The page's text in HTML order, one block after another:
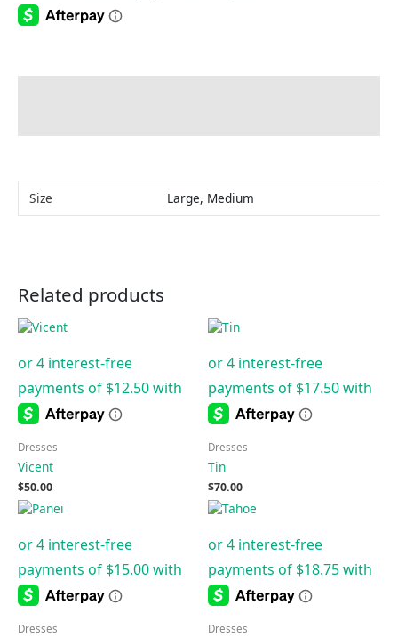
Size Large, Medium
Related products
Dresses
Vicent
$50.00
Dresses
Tin
$70.00
Dresses Dresses